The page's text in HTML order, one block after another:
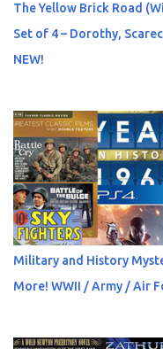
The Yellow Brick Road
Set of 4 – Dorothy,
NEW!
Military and History
More! WWII / Army / Air